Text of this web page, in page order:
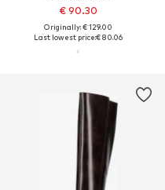
€ 90.30
Originally: € 129.00
Last lowest price:€ 80.06